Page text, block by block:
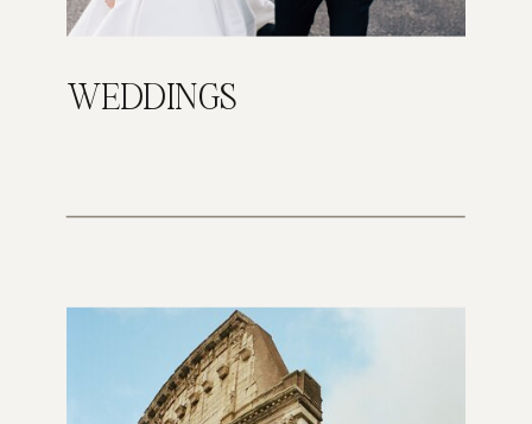
WEDDINGS